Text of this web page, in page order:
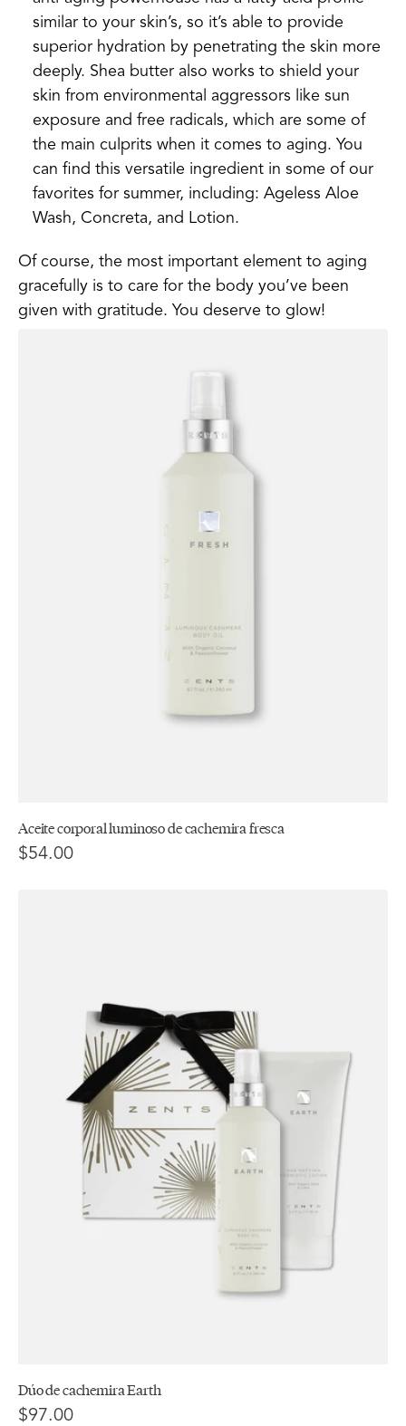
similar to your skin’s, so it’s able to provide
superior hydration by penetrating the skin more
deeply. Shea butter also works to shield your
skin from environmental aggressors like sun
exposure and free radicals, which are some of
the main culprits when it comes to aging. You
can find this versatile ingredient in some of our
favorites for summer, including: Ageless Aloe
Wash, Concreta, and Lotion.
Of course, the most important element to aging
gracefully is to care for the body you’ve been
given with gratitude. You deserve to glow!
Aceite corporal luminoso de cachemira fresca
$54.00
Dúo de cachemira Earth
$97.00